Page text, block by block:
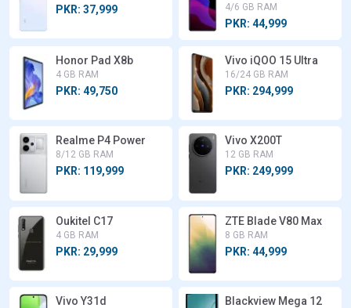
PKR: 37,999 4/6 GB RAM
PKR: 44,999
Honor Pad X8b
4 GB RAM
PKR: 49,750
Vivo iQOO 15 Ultra
16/24 GB RAM
PKR: 294,999
Realme P4 Power
8/12 GB RAM
PKR: 119,999
Vivo X200T
12 GB RAM
PKR: 249,999
Oukitel C17
4 GB RAM
PKR: 29,999
ZTE Blade V80 Max
8 GB RAM
PKR: 44,999
Vivo Y31d Blackview Mega 12